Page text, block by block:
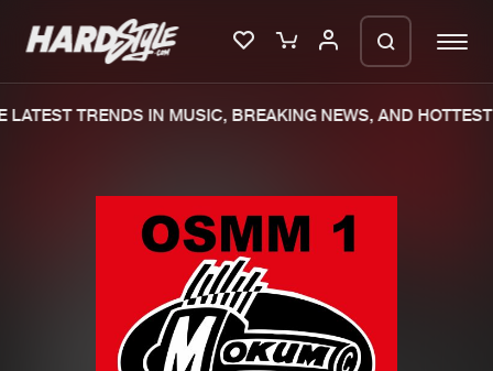
New releases
Tracks
TRENDS IN MUSIC, BREAKING NEWS, AND HOTTEST
We are preparing your order in a ZIP
file. keep the window open so we can
generate a ZIP file.